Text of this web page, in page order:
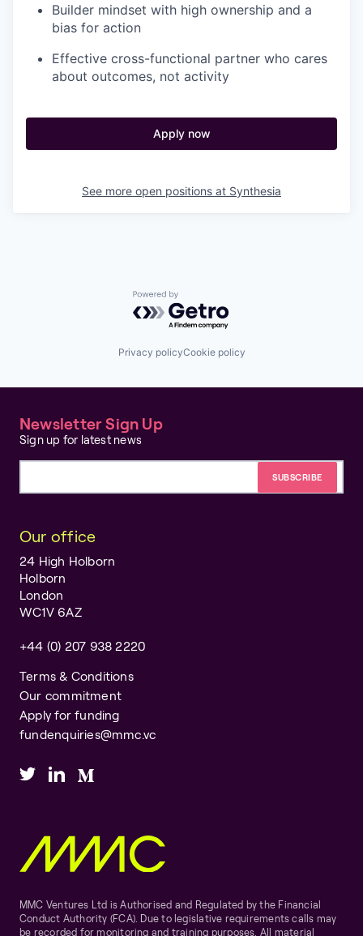
Builder mindset with high ownership and a
bias for action
Effective cross-functional partner who cares
about outcomes, not activity
Apply now
See more open positions at Synthesia
Powered by Getro.com
Privacy policyCookie policy
Newsletter Sign Up
Sign up for latest news
Our office
24 High Holborn
Holborn
London
WC1V 6AZ
+44 (0) 207 938 2220
Terms & Conditions
Our commitment
Apply for funding
fundenquiries@mmc.vc
MMC Ventures Ltd is Authorised and Regulated by the Financial
Conduct Authority (FCA). Due to legislative requirements calls may
be recorded for monitoring and training purposes. All material